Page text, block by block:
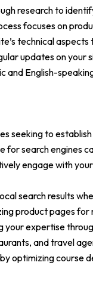
research to
focuses on
technical
updates on
English-
seeking to
search engines
engage with
search results
product pages
your expertise
and travel
optimizing course